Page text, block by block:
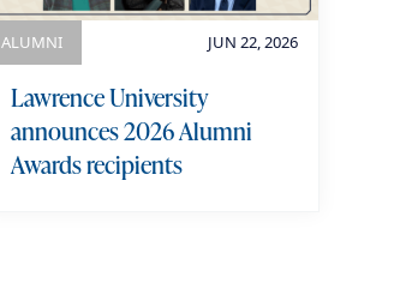
JUN 22, 2026
ALUMNI
Lawrence University
announces 2026 Alumni
Awards recipients